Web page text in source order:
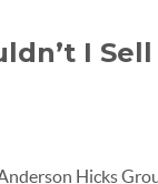
I
Hicks